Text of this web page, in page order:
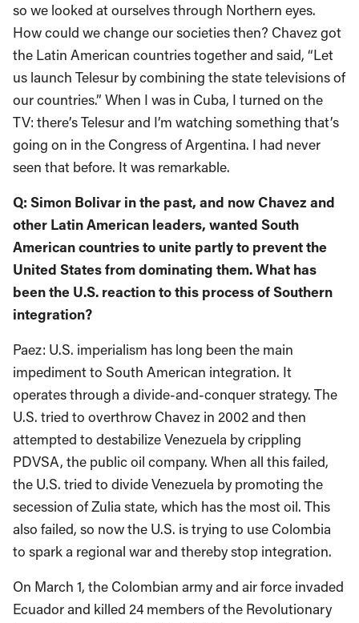
so we looked at ourselves through Northern eyes.
How could we change our societies then? Chavez got
the Latin American countries together and said, “Let
us launch Telesur by combining the state televisions of
our countries.” When I was in Cuba, I turned on the
TV: there’s Telesur and I’m watching something that’s
going on in the Congress of Argentina. I had never
seen that before. It was remarkable.
Q: Simon Bolivar in the past, and now Chavez and
other Latin American leaders, wanted South
American countries to unite partly to prevent the
United States from dominating them. What has
been the U.S. reaction to this process of Southern
integration?
Paez: U.S. imperialism has long been the main
impediment to South American integration. It
operates through a divide-and-conquer strategy. The
U.S. tried to overthrow Chavez in 2002 and then
attempted to destabilize Venezuela by crippling
PDVSA, the public oil company. When all this failed,
the U.S. tried to divide Venezuela by promoting the
secession of Zulia state, which has the most oil. This
also failed, so now the U.S. is trying to use Colombia
to spark a regional war and thereby stop integration.
On March 1, the Colombian army and air force invaded
Ecuador and killed 24 members of the Revolutionary